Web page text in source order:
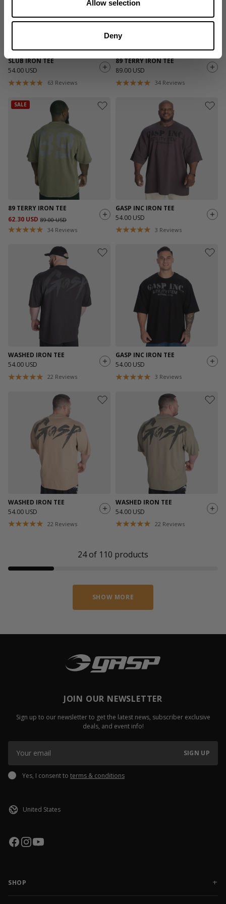
Allow selection
Deny
SLUB IRON TEE
54.00 USD
63 Reviews
89 TERRY IRON TEE
89.00 USD
34 Reviews
SALE
89 TERRY IRON TEE
62.30 USD 89.00 USD
34 Reviews
GASP INC IRON TEE
54.00 USD
3 Reviews
WASHED IRON TEE
54.00 USD
22 Reviews
GASP INC IRON TEE
54.00 USD
3 Reviews
WASHED IRON TEE
54.00 USD
22 Reviews
WASHED IRON TEE
54.00 USD
22 Reviews
24of 110 products
SHOW MORE
JOIN OUR NEWSLETTER
Sign up to our newsletter to get the latest news, subscriber exclusive
deals, and event info!
SIGN UP
Yes, I consent to terms & conditions
SHOP
NEW RELEASES